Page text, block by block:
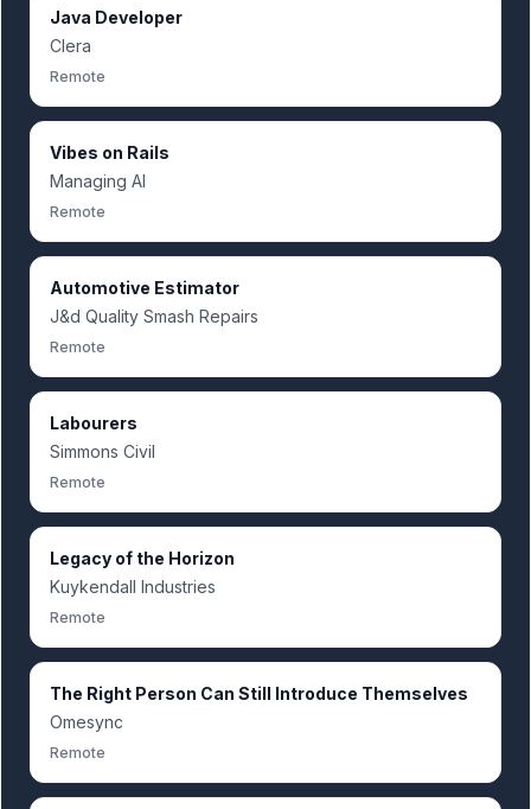
Java Developer
Clera
Remote
Vibes on Rails
Managing AI
Remote
Automotive Estimator
J&d Quality Smash Repairs
Remote
Labourers
Simmons Civil
Remote
Legacy of the Horizon
Kuykendall Industries
Remote
The Right Person Can Still Introduce Themselves
Omesync
Remote